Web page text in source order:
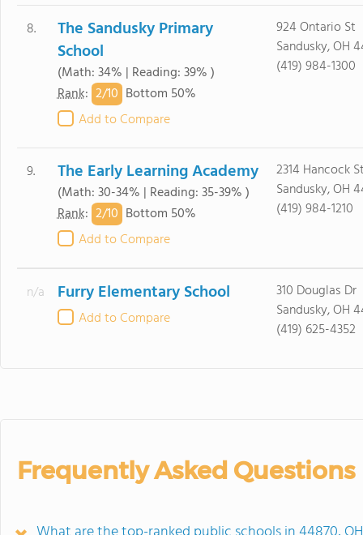
8.
The Sandusky Primary
School
(Math: 34% | Reading: 39% )
Rank: 2/10 Bottom 50%
Add to Compare
924 Ontario St
Sandusky, OH
(419) 984-1300
9. The Early Learning Academy
(Math: 30-34% | Reading: 35-39% )
Rank: 2/10 Bottom 50%
Add to Compare
2314 Hancock
Sandusky, OH
(419) 984-1210
n/a Furry Elementary School
Add to Compare
310 Douglas Dr
Sandusky, OH
(419) 625-4352
Frequently Asked Questions